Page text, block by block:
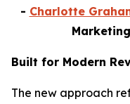
- Charlotte
Built for Modern
The new approach